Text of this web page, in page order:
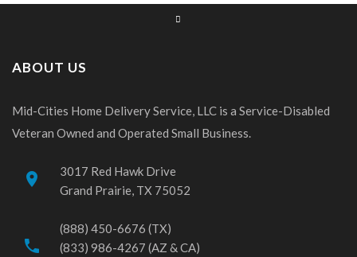
ABOUT US
Mid-Cities Home Delivery Service, LLC is a Service-Disabled
Veteran Owned and Operated Small Business.
place
3017 Red Hawk Drive
Grand Prairie, TX 75052
phone
(888) 450-6676 (TX)
(833) 986-4267 (AZ & CA)